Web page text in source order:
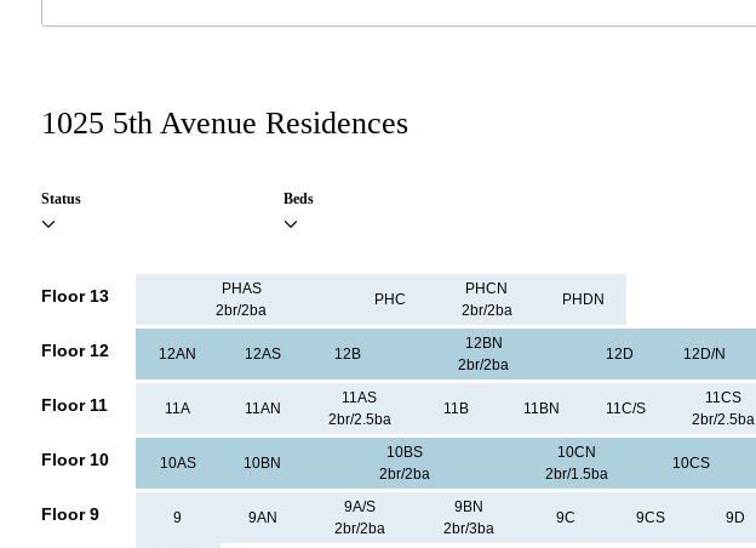
1025 5th Avenue Residences
Status Beds
Floor 13
PHAS
2br/2ba
PHC
PHCN
2br/2ba
PHDN
Floor 12 12AN 12AS 12B
12BN
2br/2ba
12D 12D/N
Floor 11 11A 11AN
11AS
2br/2.5ba
11B 11BN 11C/S
11CS
2br/2.5ba
Floor 10 10AS 10BN
10BS
2br/2ba
10CN
2br/1.5ba
10CS
Floor 9 9 9AN
9A/S
2br/2ba
9BN
2br/3ba
9C 9CS 9D